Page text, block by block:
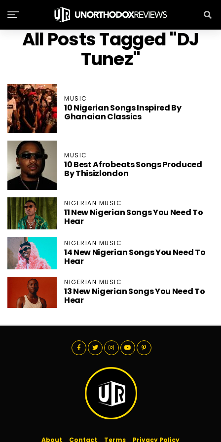
All Posts Tagged "DJ
Tunez"
MUSIC
10 Nigerian Songs Inspired By
Ghanaian Classics
MUSIC
10 Best Afrobeats Songs Produced
By Thisizlondon
NIGERIAN MUSIC
11 New Nigerian Songs You Need To
Hear
NIGERIAN MUSIC
14 New Nigerian Songs You Need To
Hear
NIGERIAN MUSIC
13 New Nigerian Songs You Need To
Hear
About Contact Terms Privacy Policy